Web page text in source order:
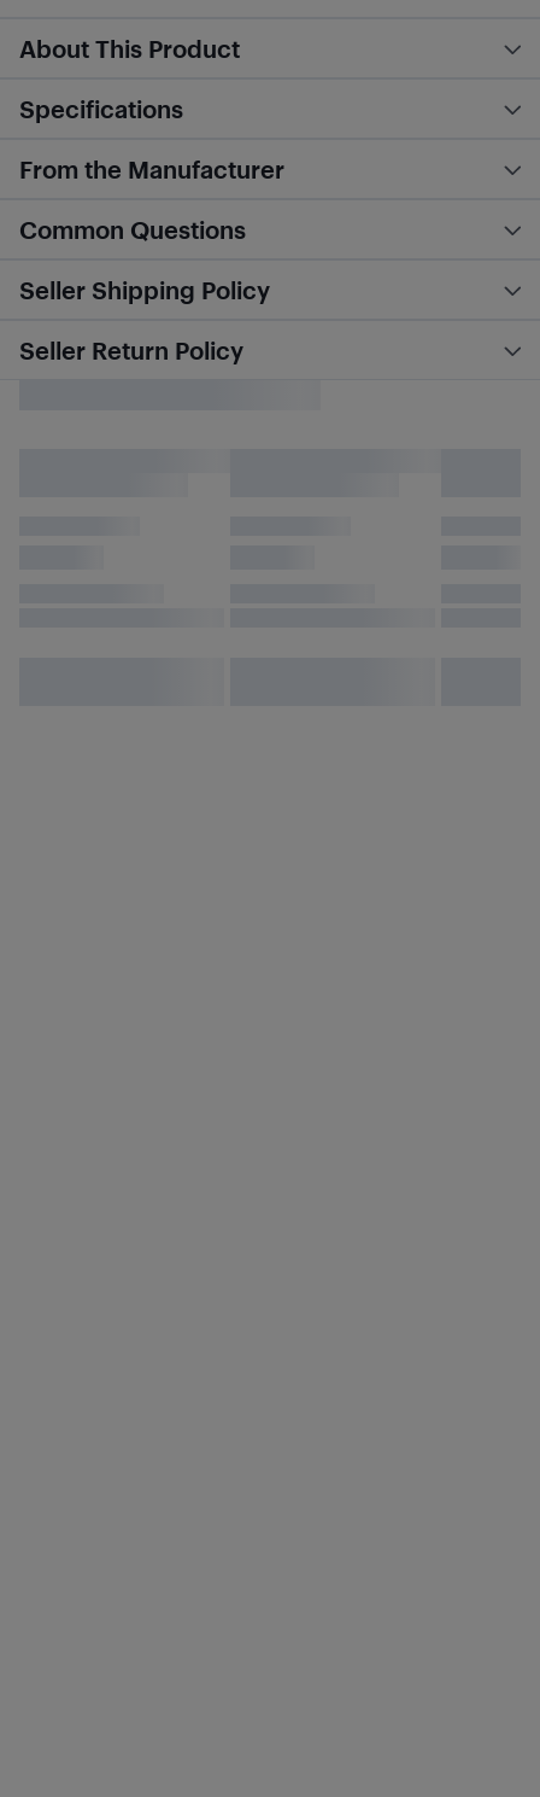
About This Product
Specifications
From the Manufacturer
Common Questions
Seller Shipping Policy
Seller Return Policy